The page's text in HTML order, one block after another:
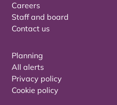
Careers
Staff and board
Contact us
Planning
All alerts
Privacy policy
Cookie policy